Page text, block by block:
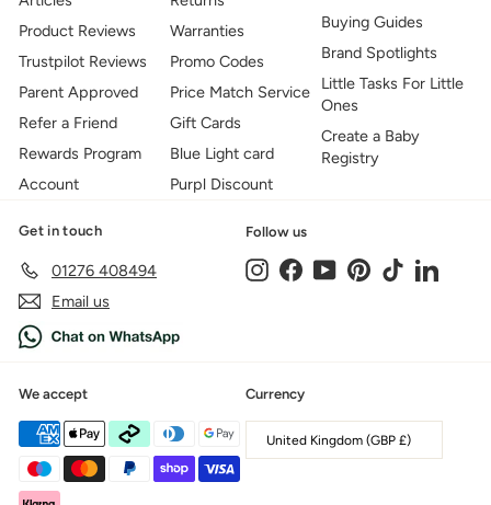
Product Reviews
Trustpilot Reviews
Parent Approved
Refer a Friend
Rewards Program
Account
Warranties
Promo Codes
Price Match Service
Gift Cards
Blue Light card
Purpl Discount
Buying Guides
Brand Spotlights
Little Tasks For Little
Ones
Create a Baby
Registry
Get in touch
01276 408494
Email us
Follow us
InstagramFacebookYouTubePinterestTikTokLinkedIn
We accept Currency
United Kingdom (GBP £)